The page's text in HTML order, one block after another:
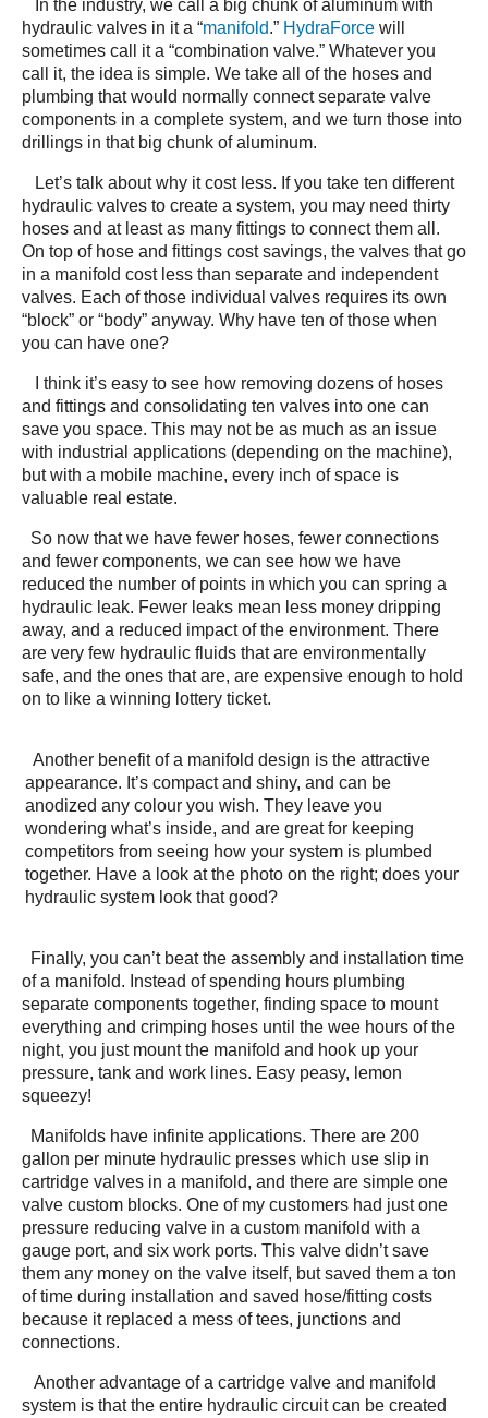
In the industry, we call a big chunk of aluminum with
hydraulic valves in it a “manifold.” HydraForce will
sometimes call it a “combination valve.” Whatever you
call it, the idea is simple. We take all of the hoses and
plumbing that would normally connect separate valve
components in a complete system, and we turn those into
drillings in that big chunk of aluminum.
Let’s talk about why it cost less. If you take ten different
hydraulic valves to create a system, you may need thirty
hoses and at least as many fittings to connect them all.
On top of hose and fittings cost savings, the valves that go
in a manifold cost less than separate and independent
valves. Each of those individual valves requires its own
“block” or “body” anyway. Why have ten of those when
you can have one?
I think it’s easy to see how removing dozens of hoses
and fittings and consolidating ten valves into one can
save you space. This may not be as much as an issue
with industrial applications (depending on the machine),
but with a mobile machine, every inch of space is
valuable real estate.
So now that we have fewer hoses, fewer connections
and fewer components, we can see how we have
reduced the number of points in which you can spring a
hydraulic leak. Fewer leaks mean less money dripping
away, and a reduced impact of the environment. There
are very few hydraulic fluids that are environmentally
safe, and the ones that are, are expensive enough to hold
on to like a winning lottery ticket.
Another benefit of a manifold design is the attractive
appearance. It’s compact and shiny, and can be
anodized any colour you wish. They leave you
wondering what’s inside, and are great for keeping
competitors from seeing how your system is plumbed
together. Have a look at the photo on the right; does your
hydraulic system look that good?
Finally, you can’t beat the assembly and installation time
of a manifold. Instead of spending hours plumbing
separate components together, finding space to mount
everything and crimping hoses until the wee hours of the
night, you just mount the manifold and hook up your
pressure, tank and work lines. Easy peasy, lemon
squeezy!
Manifolds have infinite applications. There are 200
gallon per minute hydraulic presses which use slip in
cartridge valves in a manifold, and there are simple one
valve custom blocks. One of my customers had just one
pressure reducing valve in a custom manifold with a
gauge port, and six work ports. This valve didn’t save
them any money on the valve itself, but saved them a ton
of time during installation and saved hose/fitting costs
because it replaced a mess of tees, junctions and
connections.
Another advantage of a cartridge valve and manifold
system is that the entire hydraulic circuit can be created